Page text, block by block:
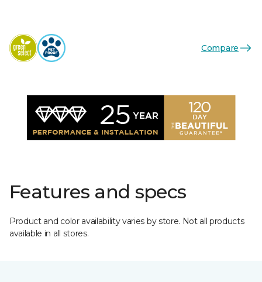
Compare
Features and specs
Product and color availability varies by store. Not all products
available in all stores.